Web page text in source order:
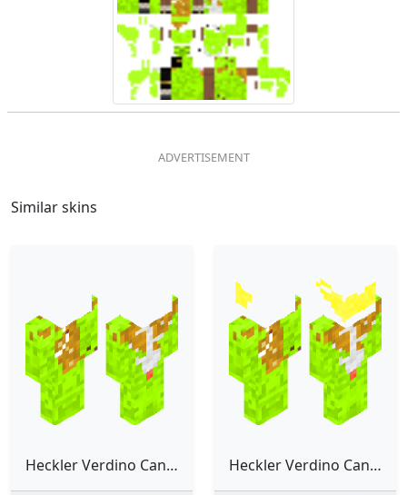
Similar skins
Heckler Verdino Cani Decapitado (Gitanoland Lore) Heckler Verdino Cani (Gitanoland Lore)